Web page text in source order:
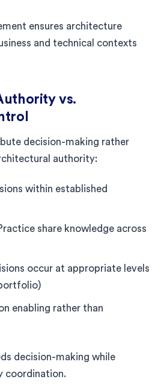
ensures architecture
and technical contexts
vs.
decision-making rather
authority:
within established
share knowledge across
occur at appropriate levels
enabling rather than
decision-making while
coordination.